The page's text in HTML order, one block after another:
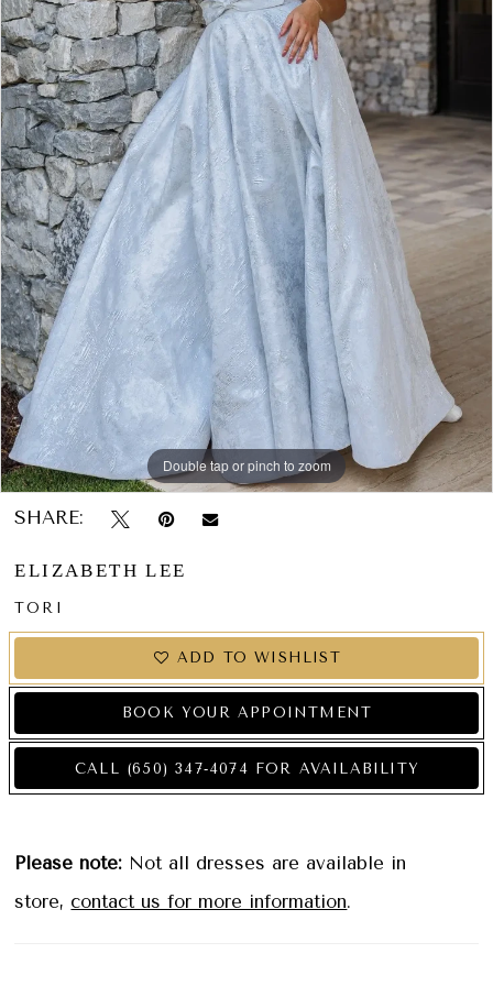
|
Papers
&
Petals
Bridal
Double tap or pinch to zoom
SHARE:
ELIZABETH LEE
TORI
ADD TO WISHLIST
BOOK YOUR APPOINTMENT
CALL (650) 347‑4074 FOR AVAILABILITY
Please note: Not all dresses are available in
store, contact us for more information.